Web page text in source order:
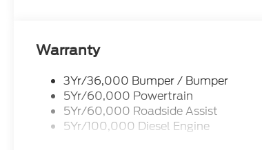
Warranty
3Yr/36,000 Bumper / Bumper
5Yr/60,000 Powertrain
5Yr/60,000 Roadside Assist
5Yr/100,000 Diesel Engine